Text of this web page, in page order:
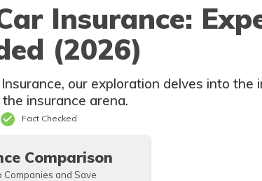
Insurance:
(2026)
our exploration delves into the
insurance arena.
Fact Checked
Comparison
Companies and Save